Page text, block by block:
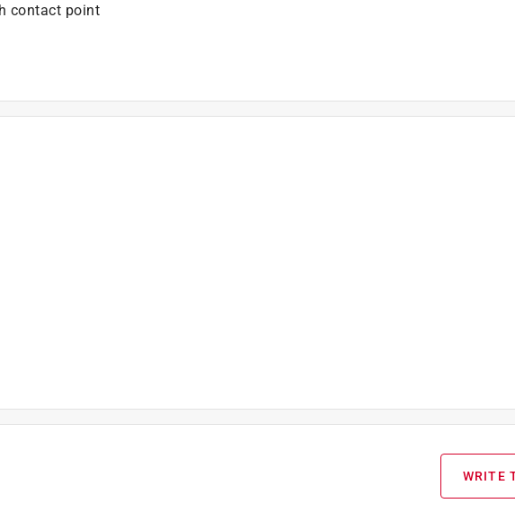
contact point
WRITE